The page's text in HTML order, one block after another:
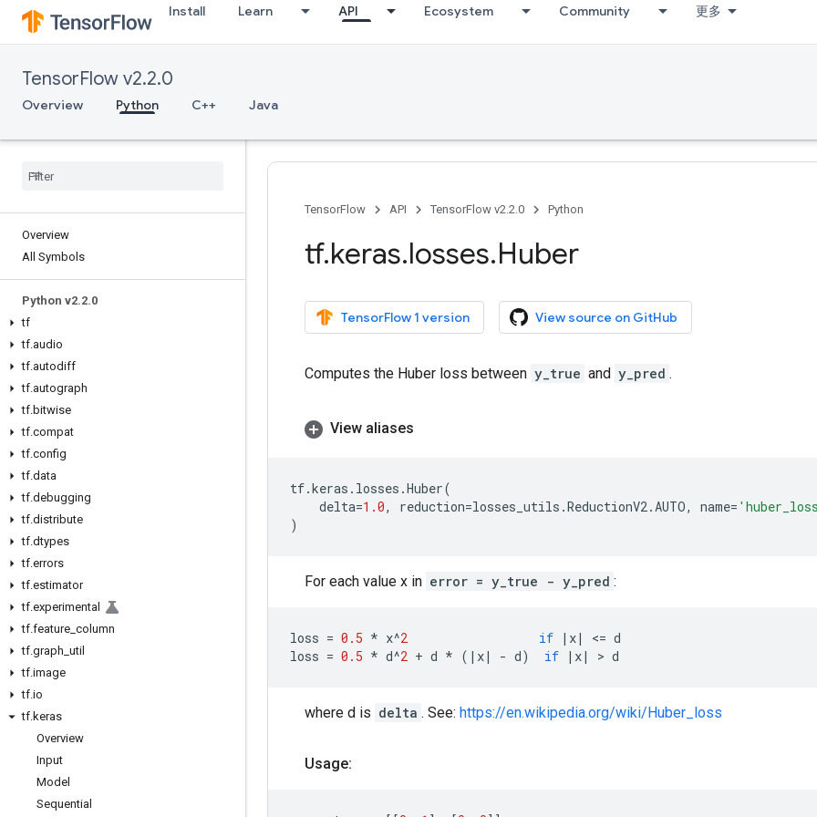
Install Learn API Ecosystem Community 更多
TensorFlow v2.2.0
Overview Python C++ Java
Overview
All Symbols
Python v2.2.0
tf
tf.audio
tf.autodiff
tf.autograph
tf.bitwise
tf.compat
tf.config
tf.data
tf.debugging
tf.distribute
tf.dtypes
tf.errors
tf.estimator
tf.experimental
tf.feature column
tf.graph util
tf.image
tf.io
tf.keras
Overview
Input
Model
Sequential
TensorFlow API TensorFlow v2.2.0 Python
tf.keras.losses.Huber
TensorFlow 1 version View source on GitHub
Computes the Huber loss between y_true and y_pred .
View aliases
tf.keras . losses .Huber(
delta=1.0, reduction=losses_utils .ReductionV2.AUTO, name=
)
For each value x in error = y_true - y_pred :
loss = 0.5 * x^2 if | x| <= d
loss = 0.5 * d^2 + d * ( | x| - d) if | x| > d
where d is delta . See: https://en.wikipedia.org/wiki/Huber_loss
Usage: